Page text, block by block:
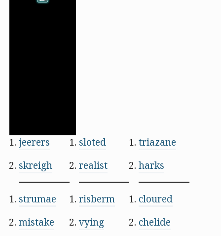
jeerers
skreigh
sloted
realist
triazane
harks
strumae
mistake
risberm
vying
cloured
chelide